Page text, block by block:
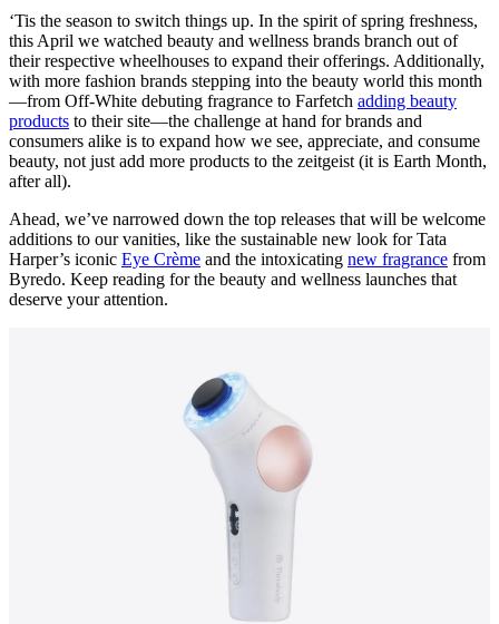
‘Tis the season to switch things up. In the spirit of spring freshness,
this April we watched beauty and wellness brands branch out of
their respective wheelhouses to expand their offerings. Additionally,
with more fashion brands stepping into the beauty world this month
—from Off-White debuting fragrance to Farfetch adding beauty
products to their site—the challenge at hand for brands and
consumers alike is to expand how we see, appreciate, and consume
beauty, not just add more products to the zeitgeist (it is Earth Month,
after all).
Ahead, we’ve narrowed down the top releases that will be welcome
additions to our vanities, like the sustainable new look for Tata
Harper’s iconic Eye Crème and the intoxicating new fragrance from
Byredo. Keep reading for the beauty and wellness launches that
deserve your attention.